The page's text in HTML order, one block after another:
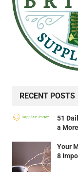
RECENT POSTS
51
a
Your
8